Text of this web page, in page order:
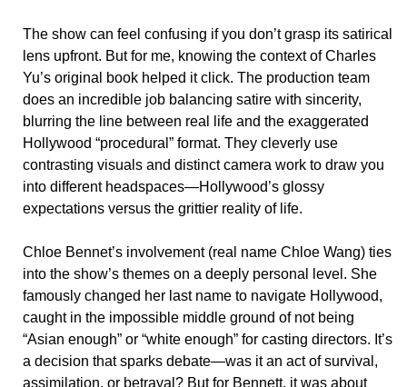
The show can feel confusing if you don’t grasp its satirical
lens upfront. But for me, knowing the context of Charles
Yu’s original book helped it click. The production team
does an incredible job balancing satire with sincerity,
blurring the line between real life and the exaggerated
Hollywood “procedural” format. They cleverly use
contrasting visuals and distinct camera work to draw you
into different headspaces—Hollywood’s glossy
expectations versus the grittier reality of life.
Chloe Bennet’s involvement (real name Chloe Wang) ties
into the show’s themes on a deeply personal level. She
famously changed her last name to navigate Hollywood,
caught in the impossible middle ground of not being
“Asian enough” or “white enough” for casting directors. It’s
a decision that sparks debate—was it an act of survival,
assimilation, or betrayal? But for Bennett, it was about